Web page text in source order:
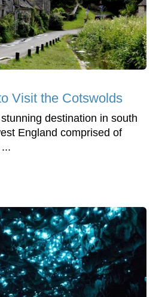
Visit the Cotswolds
destination in south
England comprised of